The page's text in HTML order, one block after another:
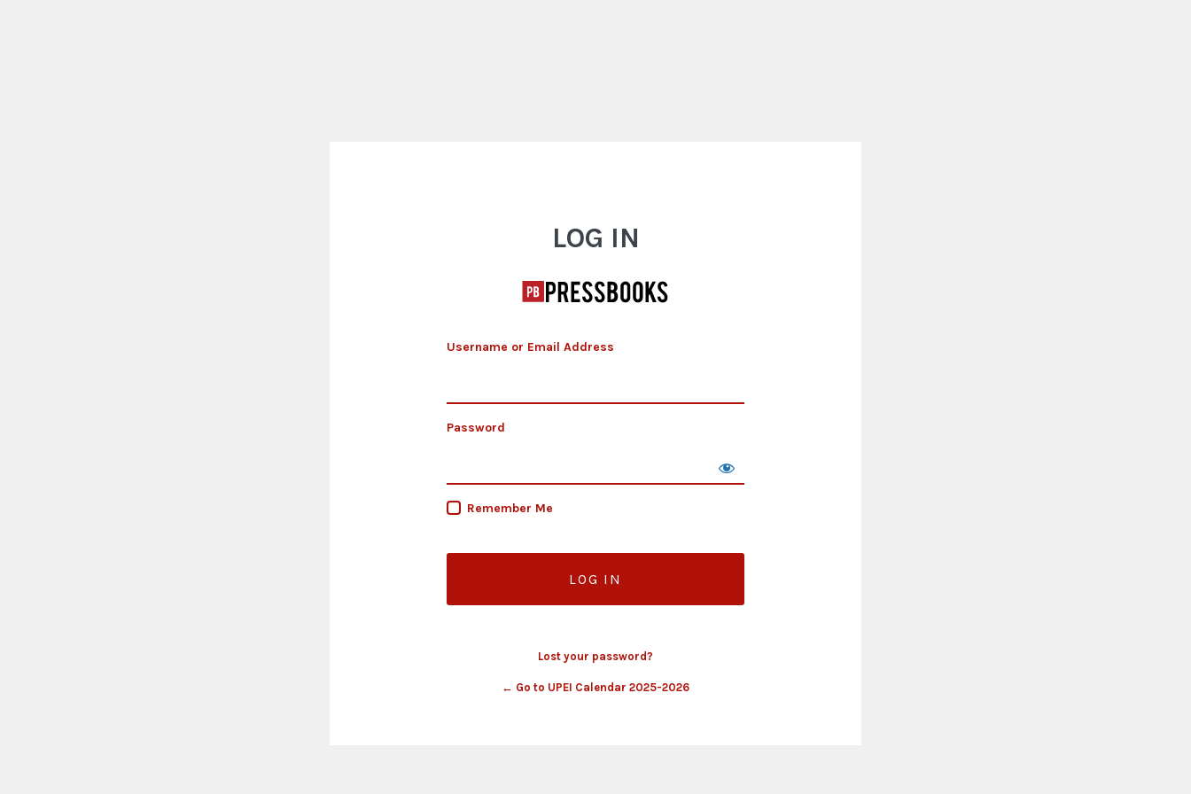
LOG IN
Username or Email Address
Password
Remember Me
Lost your password?
← Go to UPEI Calendar 2025-2026